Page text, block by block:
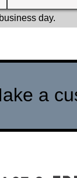
day.
a